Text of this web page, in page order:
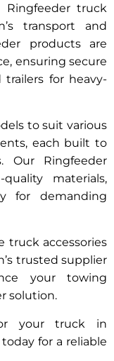
Ringfeeder truck
transport and
products are
ensuring secure
for heavy-
to suit various
each built to
Our Ringfeeder
materials,
for demanding
truck accessories
trusted supplier
your towing
solution.
your truck in
for a reliable